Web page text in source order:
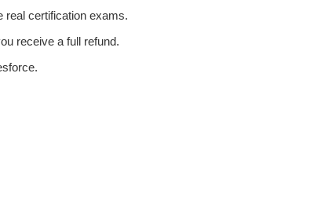
real certification exams.
receive a full refund.